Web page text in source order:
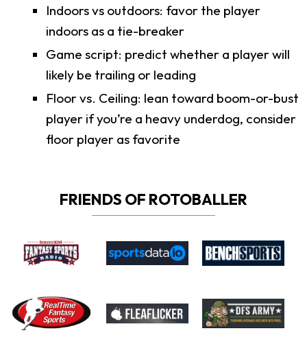
Indoors vs outdoors: favor the player
indoors as a tie-breaker
Game script: predict whether a player will
likely be trailing or leading
Floor vs. Ceiling: lean toward boom-or-bust
player if you’re a heavy underdog, consider
floor player as favorite
FRIENDS OF ROTOBALLER